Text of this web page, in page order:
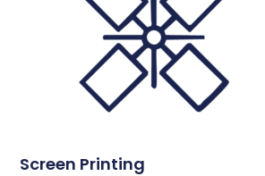
Screen Printing